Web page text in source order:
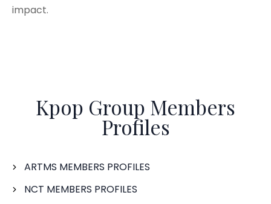
impact.
Kpop Group Members
Profiles
ARTMS MEMBERS PROFILES
NCT MEMBERS PROFILES